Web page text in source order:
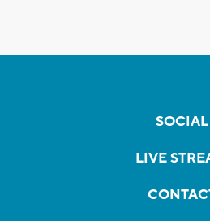
SOCIAL
LIVE